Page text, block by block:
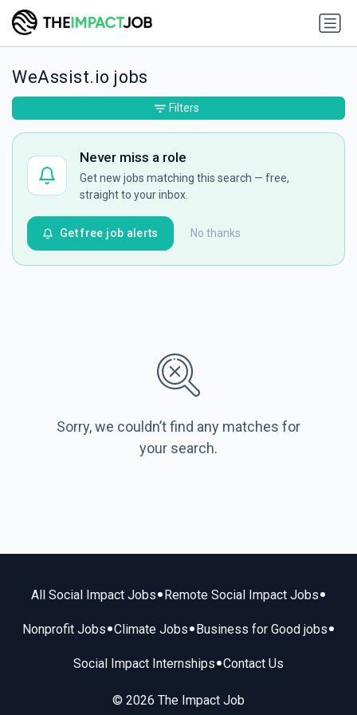
WeAssist.io jobs
Never miss a role
Get new jobs matching this search — free,
straight to your inbox.
No thanks
Get free job alerts
Sorry, we couldn’t find any matches for
your search.
Filters
All Social Impact Jobs• Remote Social Impact Jobs•
Nonprofit Jobs•Climate Jobs• Business for Good jobs•
Social Impact Internships•Contact Us
© 2026 The Impact Job